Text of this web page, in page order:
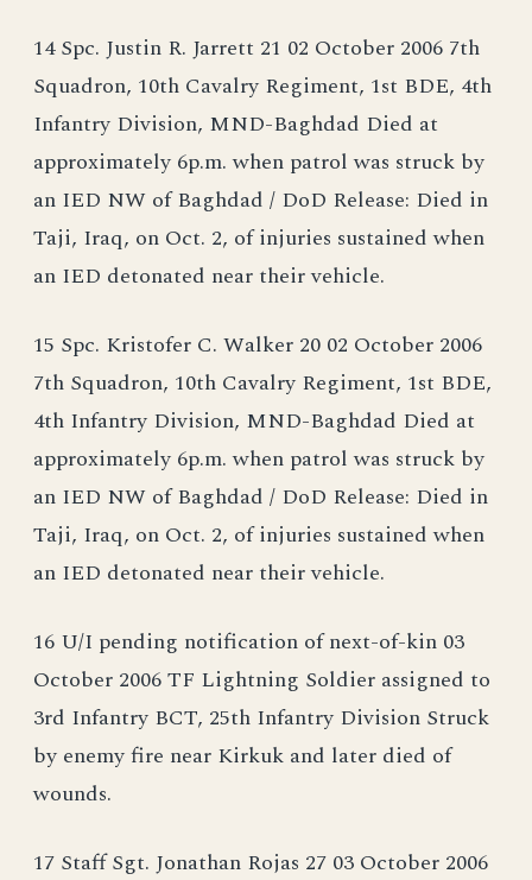
14 Spc. Justin R. Jarrett 21 02 October 2006 7th
Squadron, 10th Cavalry Regiment, 1st BDE, 4th
Infantry Division, MND-Baghdad Died at
approximately 6p.m. when patrol was struck by
an IED NW of Baghdad / DoD Release: Died in
Taji, Iraq, on Oct. 2, of injuries sustained when
an IED detonated near their vehicle.
15 Spc. Kristofer C. Walker 20 02 October 2006
7th Squadron, 10th Cavalry Regiment, 1st BDE,
4th Infantry Division, MND-Baghdad Died at
approximately 6p.m. when patrol was struck by
an IED NW of Baghdad / DoD Release: Died in
Taji, Iraq, on Oct. 2, of injuries sustained when
an IED detonated near their vehicle.
16 U/I pending notification of next-of-kin 03
October 2006 TF Lightning Soldier assigned to
3rd Infantry BCT, 25th Infantry Division Struck
by enemy fire near Kirkuk and later died of
wounds.
17 Staff Sgt. Jonathan Rojas 27 03 October 2006